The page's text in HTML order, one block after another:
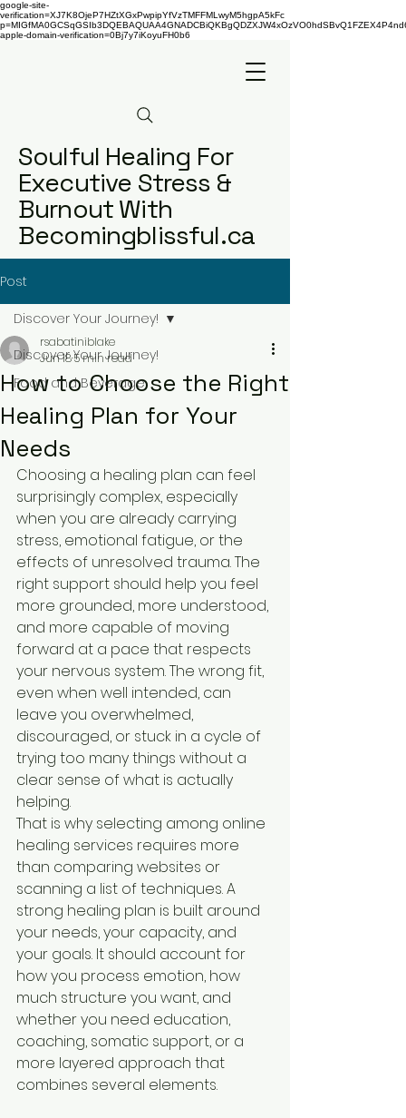
google-site-
verification=XJ7K8OjeP7HZtXGxPwpipYfVzTMFFMLwyM5hgpA5kFc
apple-domain-verification=0Bj7y7iKoyuFH0b6
Soulful Healing For
Executive Stress &
Burnout With
Becomingblissful.ca
Post
Discover Your Journey!
Food and Beverage
Discover Your Journey!
How to Choose the Right
Healing Plan for Your
Needs
rsabatiniblake
Jun 185 min read
Choosing a healing plan can feel
surprisingly complex, especially
when you are already carrying
stress, emotional fatigue, or the
effects of unresolved trauma. The
right support should help you feel
more grounded, more understood,
and more capable of moving
forward at a pace that respects
your nervous system. The wrong fit,
even when well intended, can
leave you overwhelmed,
discouraged, or stuck in a cycle of
trying too many things without a
clear sense of what is actually
helping.
That is why selecting among online
healing services requires more
than comparing websites or
scanning a list of techniques. A
strong healing plan is built around
your needs, your capacity, and
your goals. It should account for
how you process emotion, how
much structure you want, and
whether you need education,
coaching, somatic support, or a
more layered approach that
combines several elements.